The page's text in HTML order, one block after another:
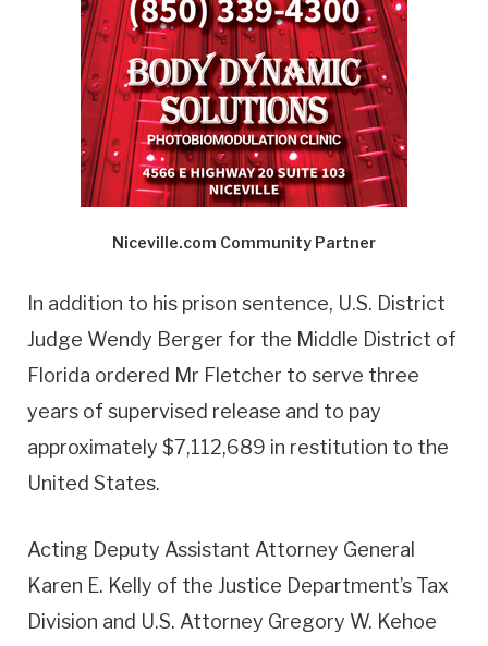
Niceville.com Community Partner
In addition to his prison sentence, U.S. District
Judge Wendy Berger for the Middle District of
Florida ordered Mr Fletcher to serve three
years of supervised release and to pay
approximately $7,112,689 in restitution to the
United States.
Acting Deputy Assistant Attorney General
Karen E. Kelly of the Justice Department’s Tax
Division and U.S. Attorney Gregory W. Kehoe